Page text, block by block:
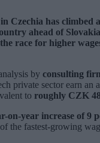
Czechia has climbed
ahead of
race for higher
by consulting
private sector earn an
to roughly CZK
on-year increase of 9
the fastest-growing